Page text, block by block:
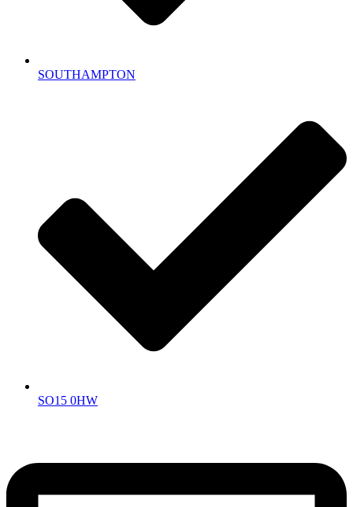
SOUTHAMPTON
SO15 0HW